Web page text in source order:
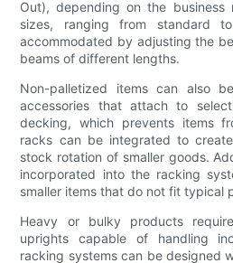
Out), depending on the business
sizes, ranging from standard
accommodated by adjusting the
beams of different lengths.
Non-palletized items can also
accessories that attach to
decking, which prevents items
racks can be integrated to
stock rotation of smaller goods.
incorporated into the racking
smaller items that do not fit typical
Heavy or bulky products
uprights capable of handling
racking systems can be designed